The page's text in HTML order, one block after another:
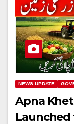
NEWS UPDATE
Apna
Launched